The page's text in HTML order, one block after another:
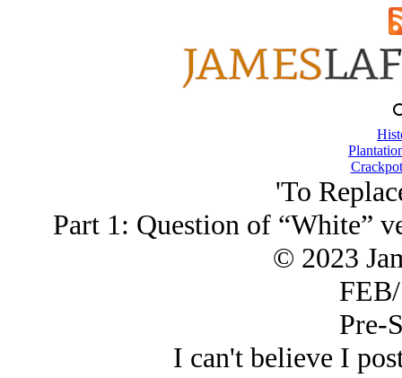
'To
Part 1: Question of “White”
© 2023
Pre-
I can't believe I